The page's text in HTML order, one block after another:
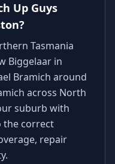
Up Guys
Tasmania
Biggelaar in
Bramich around
across North
suburb with
the correct
repair